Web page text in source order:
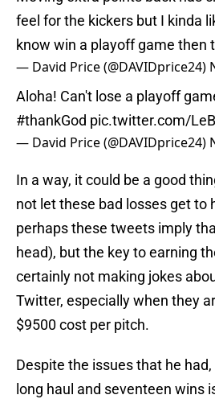
feel for the kickers but I kinda
know win a playoff game then
— David Price (@DAVIDprice24)
Aloha! Can't lose a playoff
#thankGod pic.twitter.com/
— David Price (@DAVIDprice24)
In a way, it could be a good
not let these bad losses get to
perhaps these tweets imply
head), but the key to earning
certainly not making jokes
Twitter, especially when they
$9500 cost per pitch.
Despite the issues that he
long haul and seventeen wins